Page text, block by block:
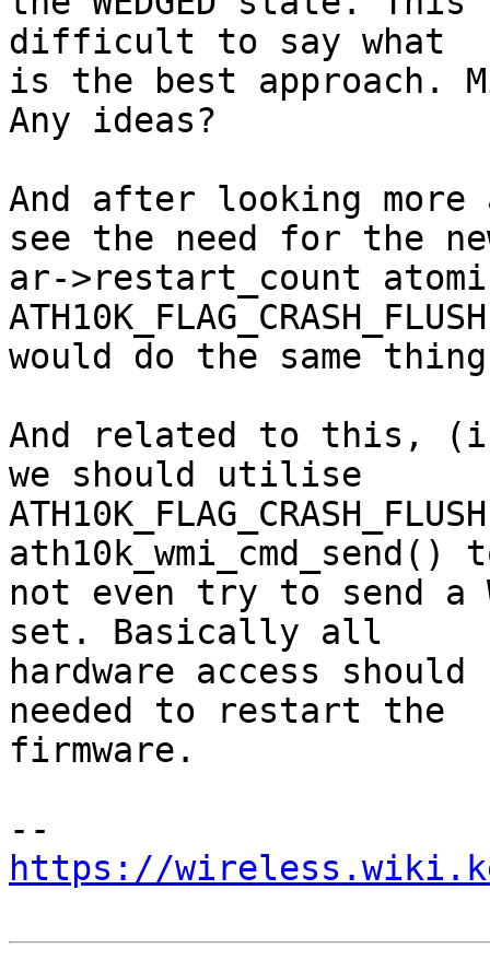
difficult to say what
is the best approach.
Any ideas?
And after looking
see the need for the
ar->restart_count
ATH10K_FLAG_CRASH_FLUSH
would do the same thing
And related to this,
we should utilise
ath10k_wmi_cmd_send()
not even try to send a
set. Basically all
hardware access
needed to restart the
firmware.
https://